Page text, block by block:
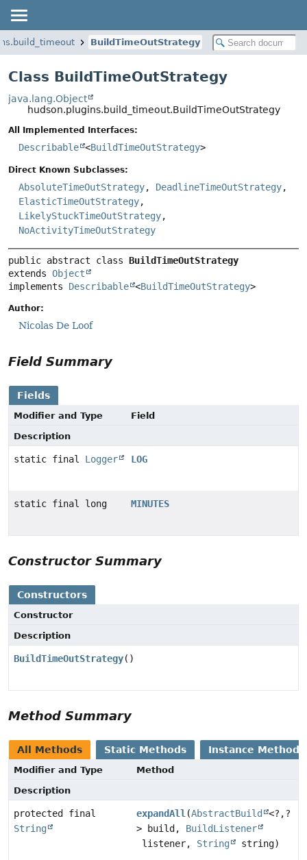
BuildTimeOutStrategy
Class BuildTimeOutStrategy
java.lang.Object
hudson.plugins.build_timeout.BuildTimeOutStrategy
All Implemented Interfaces:
Describable <BuildTimeOutStrategy>
Direct Known Subclasses:
AbsoluteTimeOutStrategy, DeadlineTimeOutStrategy,
ElasticTimeOutStrategy,
LikelyStuckTimeOutStrategy,
NoActivityTimeOutStrategy
public abstract class BuildTimeOutStrategy
extends Object
implements Describable <BuildTimeOutStrategy>
Author:
Nicolas De Loof
Field Summary
Fields
Modifier and Type
Field
Description
static final Logger LOG
static final long MINUTES
Constructor Summary
Constructors
Constructor
Description
BuildTimeOutStrategy()
Method Summary
All Methods Static Methods Instance Methods
Modifier and Type
Method
Description
protected final
String
expandAll (AbstractBuild <?,?
> build, BuildListener
listener, String string)